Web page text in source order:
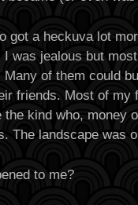
got a heckuva lot
I was jealous but
of them could
friends. Most of my
kind who, money
The landscape was
to me?